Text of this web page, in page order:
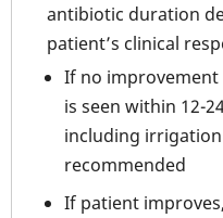
antibiotic duration
patient’s clinical
If no
is seen within 12-
including
recommended
If patient